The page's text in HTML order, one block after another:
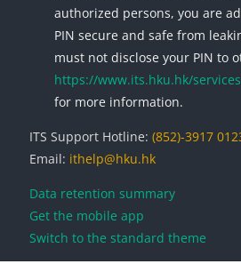
authorized persons, you are
PIN secure and safe from
must not disclose your PIN to
https://www.its.hku.hk/
for more information.
ITS Support Hotline: (852)-3917
Email: ithelp@hku.hk
Data retention summary
Get the mobile app
Switch to the standard theme